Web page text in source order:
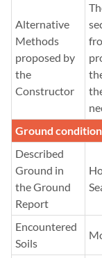
Alternative
Methods
proposed by
the
Constructor
Ground
Described
Ground in
the Ground
Report
Encountered
Soils